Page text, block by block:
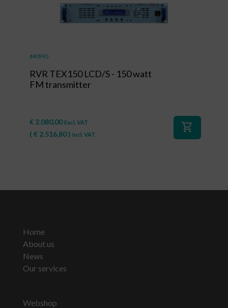
#40990
RVR TEX150 LCD/S - 150 watt
FM transmitter
€ 2.080,00 Excl. VAT
( € 2.516,80) Incl. VAT
shopping_cart
Home
About us
News
Our services
Webshop